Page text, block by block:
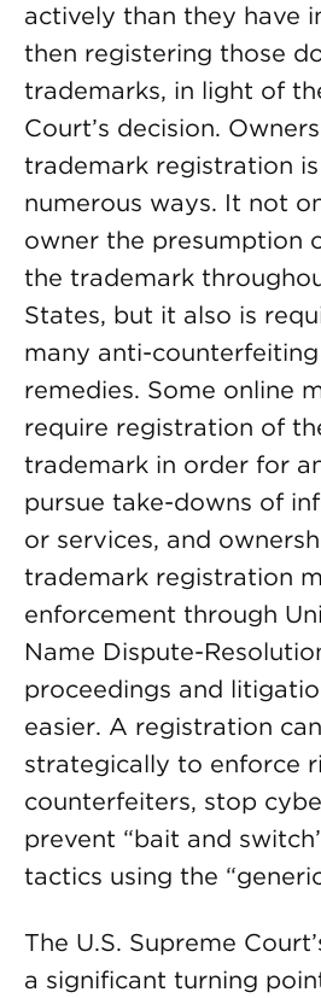
actively than they have
then registering those
trademarks, in light of
Court’s decision.
trademark registration
numerous ways. It not
owner the presumption
the trademark
States, but it also is
many anti-
remedies. Some online
require registration of
trademark in order for
pursue take-downs of
or services, and
trademark registration
enforcement through
Name Dispute-
proceedings and
easier. A registration
strategically to enforce
counterfeiters, stop
prevent “bait and
tactics using the
The U.S. Supreme
a significant turning